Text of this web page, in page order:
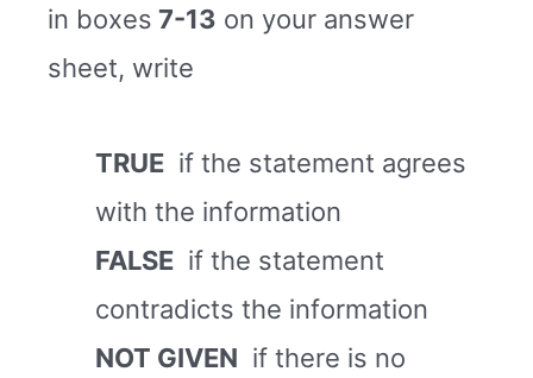
in boxes 7-13 on your answer
sheet, write
TRUE if the statement agrees
with the information
FALSE if the statement
contradicts the information
NOT GIVEN if there is no